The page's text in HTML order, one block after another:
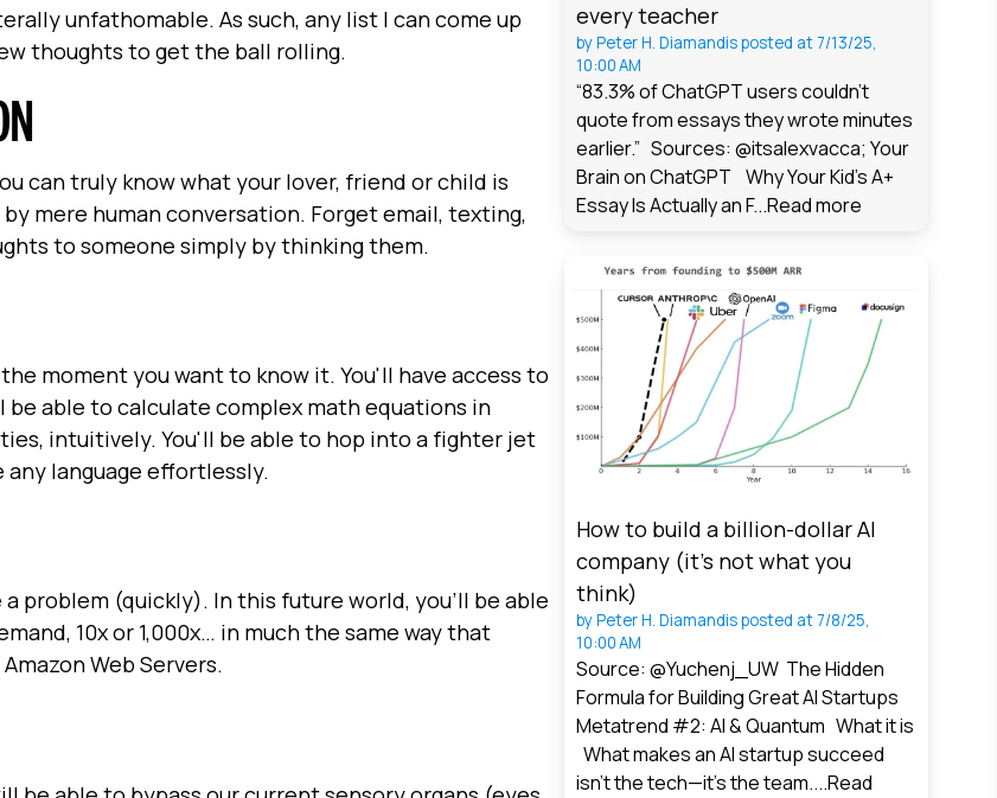
unfathomable. As such, any list I can come up
thoughts to get the ball rolling.
can truly know what your lover, friend or child is
mere human conversation. Forget email, texting,
to someone simply by thinking them.
moment you want to know it. You'll have access to
able to calculate complex math equations in
intuitively. You'll be able to hop into a fighter jet
language effortlessly.
problem (quickly). In this future world, you'll be able
10x or 1,000x… in much the same way that
Web Servers.
every teacher
byPeter H. Diamandisposted at 7/13/25,
10:00 AM
“83.3% of ChatGPT users couldn't
quote from essays they wrote minutes
earlier.” Sources: @itsalexvacca; Your
Brain on ChatGPT Why Your Kid's A+
Essay Is Actually an F...Read more
How to build a billion-dollar AI
company (it’s not what you
think)
byPeter H. Diamandisposted at 7/8/25,
10:00 AM
Source: @Yuchenj_UW The Hidden
Formula for Building Great AI Startups
Metatrend #2: AI & Quantum What it is
What makes an AI startup succeed
isn’t the tech—it’s the team....Read